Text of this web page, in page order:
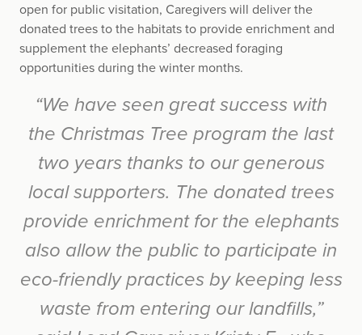
open for public visitation, Caregivers will deliver the
donated trees to the habitats to provide enrichment and
supplement the elephants’ decreased foraging
opportunities during the winter months.
“We have seen great success with
the Christmas Tree program the last
two years thanks to our generous
local supporters. The donated trees
provide enrichment for the elephants
also allow the public to participate in
eco-friendly practices by keeping less
waste from entering our landfills,”